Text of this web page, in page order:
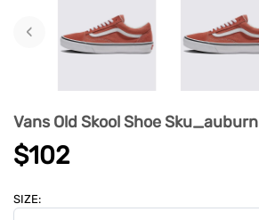
‹
Vans Old Skool Shoe Sku_auburn
$102
SIZE: